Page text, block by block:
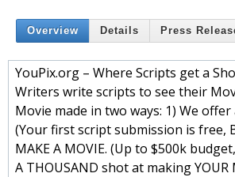
Overview Details Press
YouPix.org – Where Scripts get a
Writers write scripts to see their
Movie made in two ways: 1) We
(Your first script submission is free,
MAKE A MOVIE. (Up to $500k
A THOUSAND shot at making YOUR